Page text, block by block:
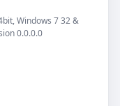
Windows 7 32 &
0.0.0.0